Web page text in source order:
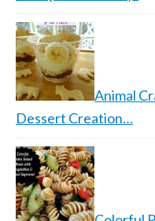
Animal
Dessert Creation…